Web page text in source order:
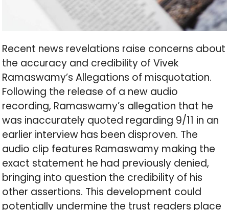
Recent news revelations raise concerns about
the accuracy and credibility of Vivek
Ramaswamy’s Allegations of misquotation.
Following the release of a new audio
recording, Ramaswamy’s allegation that he
was inaccurately quoted regarding 9/11 in an
earlier interview has been disproven. The
audio clip features Ramaswamy making the
exact statement he had previously denied,
bringing into question the credibility of his
other assertions. This development could
potentially undermine the trust readers place